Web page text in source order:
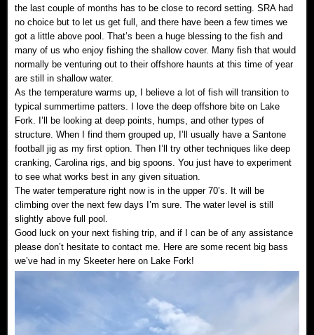
the last couple of months has to be close to record setting. SRA had
no choice but to let us get full, and there have been a few times we
got a little above pool. That’s been a huge blessing to the fish and
many of us who enjoy fishing the shallow cover. Many fish that would
normally be venturing out to their offshore haunts at this time of year
are still in shallow water.
As the temperature warms up, I believe a lot of fish will transition to
typical summertime patters. I love the deep offshore bite on Lake
Fork. I’ll be looking at deep points, humps, and other types of
structure. When I find them grouped up, I’ll usually have a Santone
football jig as my first option. Then I’ll try other techniques like deep
cranking, Carolina rigs, and big spoons. You just have to experiment
to see what works best in any given situation.
The water temperature right now is in the upper 70’s. It will be
climbing over the next few days I’m sure. The water level is still
slightly above full pool.
Good luck on your next fishing trip, and if I can be of any assistance
please don’t hesitate to contact me. Here are some recent big bass
we’ve had in my Skeeter here on Lake Fork!